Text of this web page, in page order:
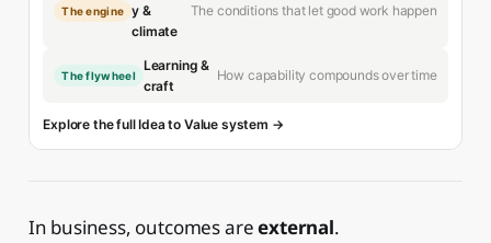
The engine
y &
climate
The conditions that let good work happen
The flywheel
Learning &
craft
How capability compounds over time
Explore the full Idea to Value system →
In business, outcomes areexternal.